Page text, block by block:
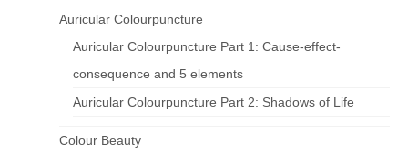
Auricular Colourpuncture
Auricular Colourpuncture Part 1: Cause-effect-
consequence and 5 elements
Auricular Colourpuncture Part 2: Shadows of Life
Colour Beauty